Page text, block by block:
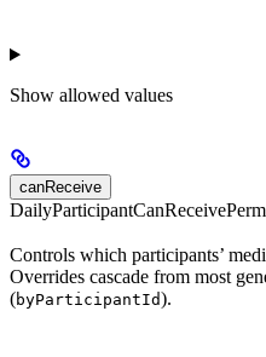
Show allowed values
canReceive
Controls which participants’
Overrides cascade from most
(byParticipantId).